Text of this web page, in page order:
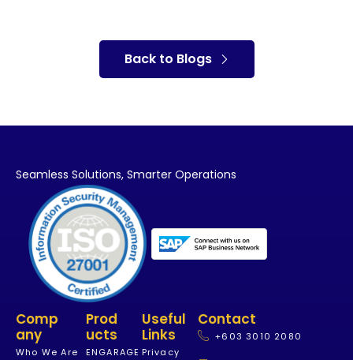
Back to Blogs
Seamless Solutions, Smarter Operations
Comp
Any
Who We Are
Prod
Ucts
ENGARAGE
Useful
Links
Privacy
Contact
+603 3010 2080